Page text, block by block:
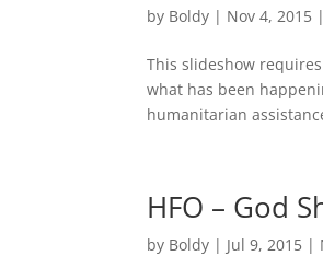
by Boldy | Nov 4, 2015 |
This slideshow
what has been
humanitarian
HFO – God
by Boldy | Jul 9, 2015 |